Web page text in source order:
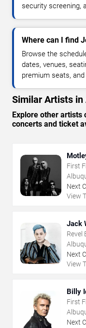
security screening,
Where can I find
Browse the
dates, venues,
premium seats,
Similar Artists in
Explore other artists
concerts and ticket
First
Next
View
Jack
Revel
Next
View
Billy
First
Next